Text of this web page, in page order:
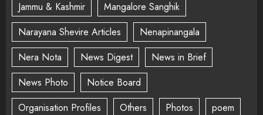
Jammu & Kashmir
Mangalore Sanghik
Narayana Shevire Articles
Nenapinangala
Nera Nota
News Digest
News in Brief
News Photo
Notice Board
Organisation Profiles
Others Photos
poem